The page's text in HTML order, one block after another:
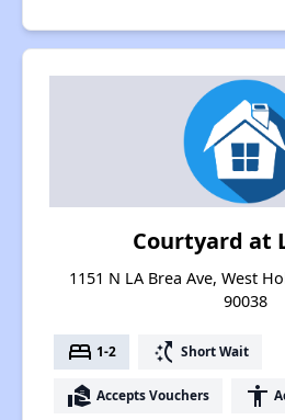
Courtyard at
1151 N LA Brea Ave, West
90038
bed 1-2 switch_access_shortcut Short Wait
real_estate_agent Accepts Vouchers accessibility